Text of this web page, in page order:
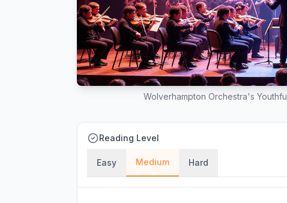
Wolverhampton Orchestra's
Reading Level
Easy Medium Hard